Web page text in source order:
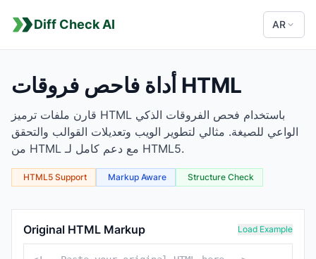
Diff Check AI AR
أداة فاحص فروقات HTML
قارن ملفات ترميز HTML باستخدام فحص الفروقات الذكي
الواعي للصيغة. مثالي لتطوير الويب وتعديلات القوالب والتحقق
من HTML مع دعم كامل لـ HTML5.
HTML5 Support Markup Aware Structure Check
Original HTML Markup
Load Example